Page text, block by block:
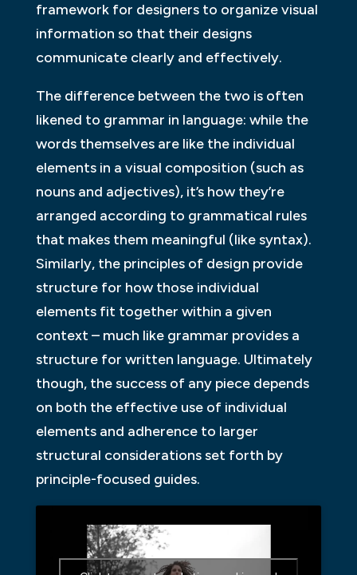
framework for designers to organize visual
information so that their designs
communicate clearly and effectively.
The difference between the two is often
likened to grammar in language: while the
words themselves are like the individual
elements in a visual composition (such as
nouns and adjectives), it’s how they’re
arranged according to grammatical rules
that makes them meaningful (like syntax).
Similarly, the principles of design provide
structure for how those individual
elements fit together within a given
context – much like grammar provides a
structure for written language. Ultimately
though, the success of any piece depends
on both the effective use of individual
elements and adherence to larger
structural considerations set forth by
principle-focused guides.